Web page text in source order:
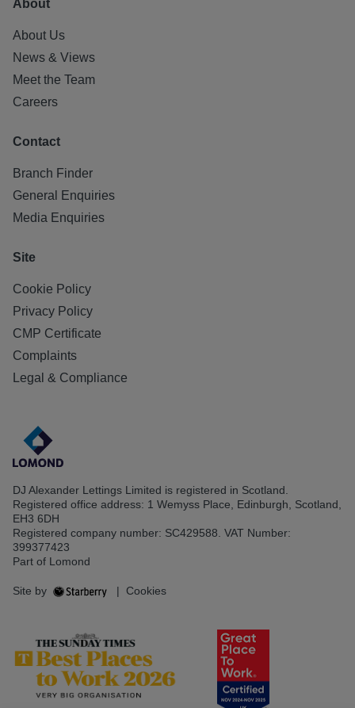
About
About Us
News & Views
Meet the Team
Careers
Contact
Branch Finder
General Enquiries
Media Enquiries
Site
Cookie Policy
Privacy Policy
CMP Certificate
Complaints
Legal & Compliance
DJ Alexander Lettings Limited is registered in Scotland.
Registered office address: 1 Wemyss Place, Edinburgh, Scotland,
EH3 6DH
Registered company number: SC429588. VAT Number:
399377423
Part of Lomond
Site by | Cookies